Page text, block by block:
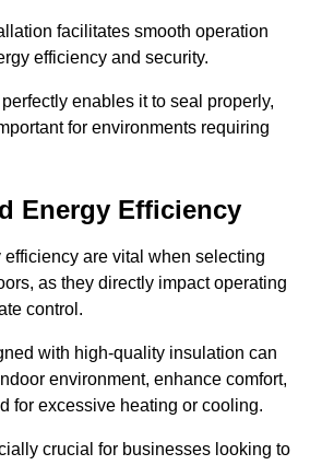
facilitates smooth operation
efficiency and security.
enables it to seal properly,
for environments requiring
Energy Efficiency
efficiency are vital when selecting
as they directly impact operating
control.
with high-quality insulation can
environment, enhance comfort,
for excessive heating or cooling.
crucial for businesses looking to